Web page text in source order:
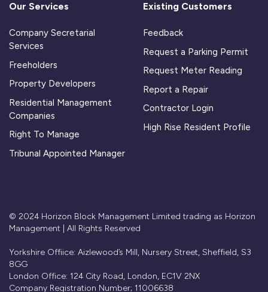
Our Services
Company Secretarial
Services
Freeholders
Property Developers
Residential Management
Companies
Right To Manage
Tribunal Appointed Manager
Existing Customers
Feedback
Request a Parking Permit
Request Meter Reading
Report a Repair
Contractor Login
High Rise Resident Profile
© 2024 Horizon Block Management Limited trading as Horizon
Management | All Rights Reserved
Yorkshire Offiice: Aizlewood’s Mill, Nursery Street, Sheffield, S3
8GG
London Office: 124 City Road, London, EC1V 2NX
Company Registration Number; 11006638